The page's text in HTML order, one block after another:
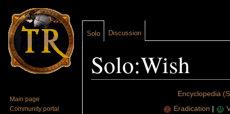
Solo:Wish
Encyclopedia
Eradication |
Solo Discussion
Main page
Community portal